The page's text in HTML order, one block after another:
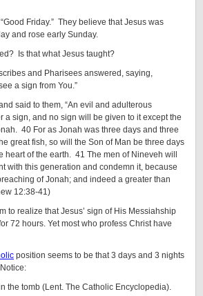
Friday.” They believe that Jesus was
and rose early Sunday.
Is that what Jesus taught?
and Pharisees answered, saying,
a sign from You.”
said to them, “An evil and adulterous
a sign, and no sign will be given to it except the
40 For as Jonah was three days and three
great fish, so will the Son of Man be three days
heart of the earth. 41 The men of Nineveh will
with this generation and condemn it, because
of Jonah; and indeed a greater than
12:38-41)
to realize that Jesus’ sign of His Messiahship
72 hours. Yet most who profess Christ have
position seems to be that 3 days and 3 nights
the tomb (Lent. The Catholic Encyclopedia).